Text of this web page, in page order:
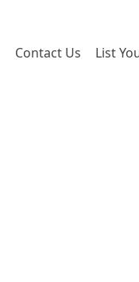
Contact Us List